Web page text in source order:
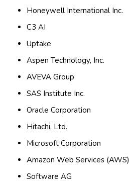
Honeywell International Inc.
C3 AI
Uptake
Aspen Technology, Inc.
AVEVA Group
SAS Institute Inc.
Oracle Corporation
Hitachi, Ltd.
Microsoft Corporation
Amazon Web Services (AWS)
Software AG